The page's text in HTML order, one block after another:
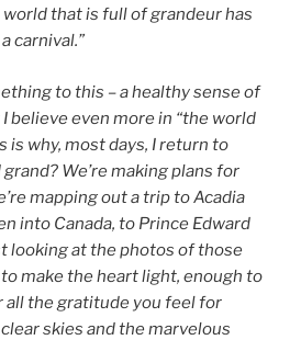
that is full of grandeur has
carnival.”
to this – a healthy sense of
believe even more in “the world
is why, most days, I return to
We’re making plans for
mapping out a trip to Acadia
into Canada, to Prince Edward
looking at the photos of those
make the heart light, enough to
all the gratitude you feel for
skies and the marvelous